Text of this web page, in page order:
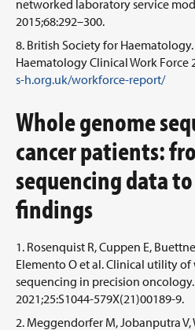
networked laboratory service
2015;68:292–300.
British Society for
Haematology Clinical Work Force
s-h.org.uk/workforce-report/
Whole genome
cancer patients:
sequencing data
findings
Rosenquist R, Cuppen E,
Elemento O et al. Clinical utility
sequencing in precision
2021;25:S1044-579X(21)00189-9.
Meggendorfer M, Jobanputra V,